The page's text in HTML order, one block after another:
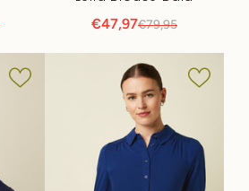
€47,97€79,95